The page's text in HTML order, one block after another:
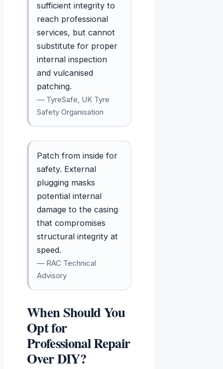
sufficient integrity to
reach professional
services, but cannot
substitute for proper
internal inspection
and vulcanised
patching.
— TyreSafe, UK Tyre
Safety Organisation
Patch from inside for
safety. External
plugging masks
potential internal
damage to the casing
that compromises
structural integrity at
speed.
— RAC Technical
Advisory
When Should You
Opt for
Professional Repair
Over DIY?